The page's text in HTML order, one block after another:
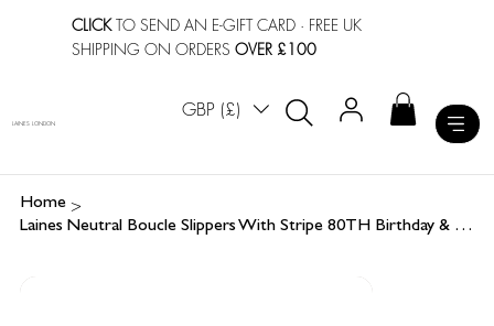
CLICKTO SEND AN E-GIFT CARD · FREE UK
SHIPPING ON ORDERSOVER £100
GBP (£)
LAINES LONDON
Home >
Laines Neutral Boucle Slippers With Stripe 80TH Birthday & Cake Brooches